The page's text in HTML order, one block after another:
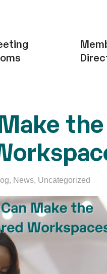
, News, Uncategorized